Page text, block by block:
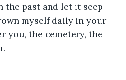
the past and let it seep
myself daily in your
you, the cemetery, the